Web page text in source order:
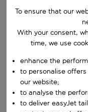
Start typing for
Find destinations
Choose a departure
Choose your
When
Who
To ensure that our
With your consent,
time, we use
enhance the
to personalise
our website;
to analyse the
to deliver easyJet